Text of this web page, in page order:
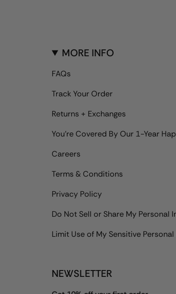
MORE INFO
FAQs
Track Your Order
Returns + Exchanges
You're Covered By Our 1-Year
Careers
Terms & Conditions
Privacy Policy
Do Not Sell or Share My Personal
Limit Use of My Sensitive
NEWSLETTER